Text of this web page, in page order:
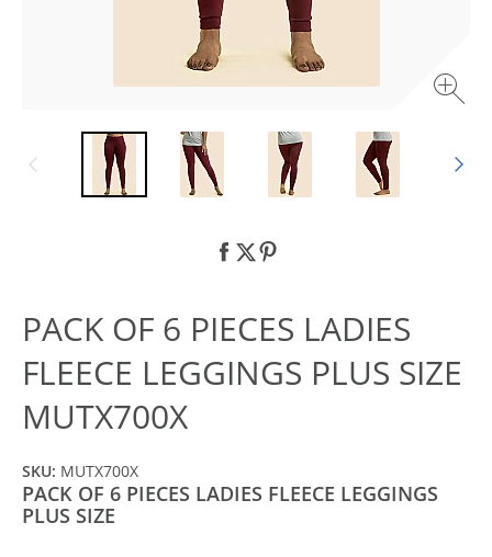
PACK OF 6 PIECES LADIES
FLEECE LEGGINGS PLUS SIZE
MUTX700X
SKU: MUTX700X
PACK OF 6 PIECES LADIES FLEECE LEGGINGS
PLUS SIZE